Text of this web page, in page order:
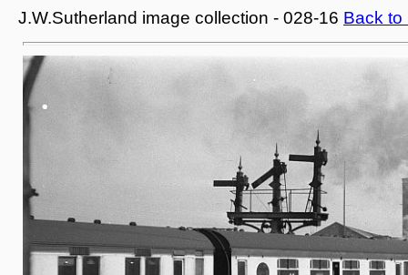
J.W.Sutherland image collection - 028-16 Back to